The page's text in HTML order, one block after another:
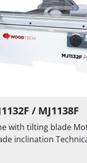
/ MJ1138F
with tilting blade
inclination